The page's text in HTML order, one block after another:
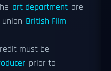
art department are
British Film
must be
prior to